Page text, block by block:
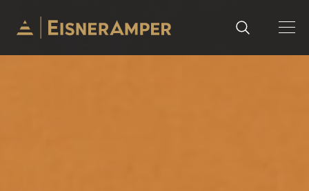
Skip to content